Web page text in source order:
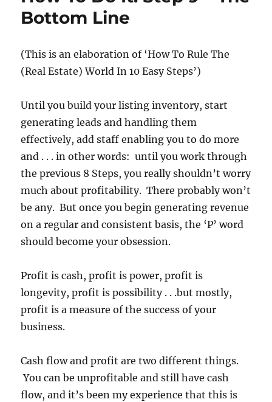
Bottom Line
(This is an elaboration of ‘How To Rule The
(Real Estate) World In 10 Easy Steps’)
Until you build your listing inventory, start
generating leads and handling them
effectively, add staff enabling you to do more
and . . . in other words: until you work through
the previous 8 Steps, you really shouldn’t worry
much about profitability. There probably won’t
be any. But once you begin generating revenue
on a regular and consistent basis, the ‘P’ word
should become your obsession.
Profit is cash, profit is power, profit is
longevity, profit is possibility . . .but mostly,
profit is a measure of the success of your
business.
Cash flow and profit are two different things.
You can be unprofitable and still have cash
flow, and it’s been my experience that this is